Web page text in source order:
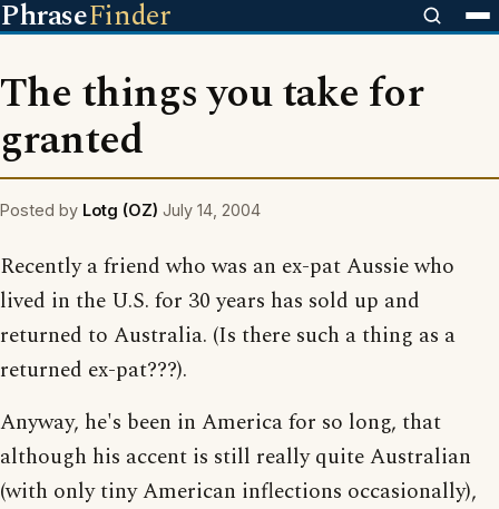
PhraseFinder
The things you take for
granted
Posted by Lotg (OZ) July 14, 2004
Recently a friend who was an ex-pat Aussie who
lived in the U.S. for 30 years has sold up and
returned to Australia. (Is there such a thing as a
returned ex-pat???).
Anyway, he's been in America for so long, that
although his accent is still really quite Australian
(with only tiny American inflections occasionally),